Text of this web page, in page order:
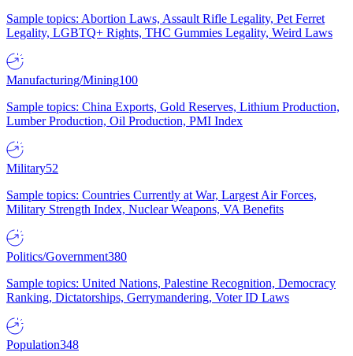
Sample topics: Abortion Laws, Assault Rifle Legality, Pet Ferret
Legality, LGBTQ+ Rights, THC Gummies Legality, Weird Laws
Manufacturing/Mining100
Sample topics: China Exports, Gold Reserves, Lithium Production,
Lumber Production, Oil Production, PMI Index
Military52
Sample topics: Countries Currently at War, Largest Air Forces,
Military Strength Index, Nuclear Weapons, VA Benefits
Politics/Government380
Sample topics: United Nations, Palestine Recognition, Democracy
Ranking, Dictatorships, Gerrymandering, Voter ID Laws
Population348